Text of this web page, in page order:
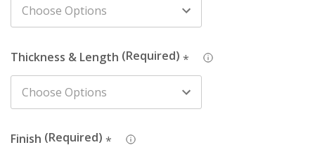
touch and we can talk you through.
About The Design
Classic skirtingis a modern style design, despite the
name. It's smooth curves ensure that it creates a
flawless look around any room.
This design is really easy to wipe down!
Thickness & Length *
Finish *